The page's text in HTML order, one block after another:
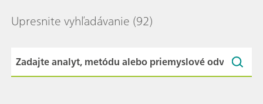
Upresnite vyhľadávanie (92)